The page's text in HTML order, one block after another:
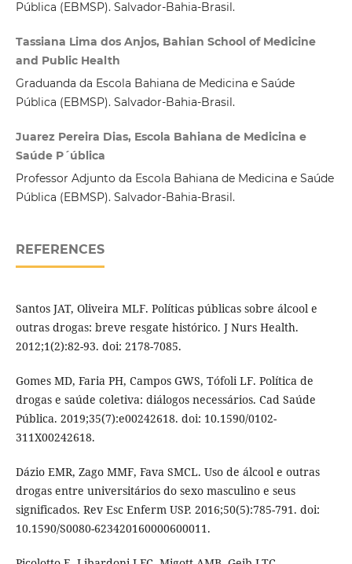
Pública (EBMSP). Salvador-Bahia-Brasil.
Tassiana Lima dos Anjos, Bahian School of Medicine
and Public Health
Graduanda da Escola Bahiana de Medicina e Saúde
Pública (EBMSP). Salvador-Bahia-Brasil.
Juarez Pereira Dias, Escola Bahiana de Medicina e
Saúde P´ública
Professor Adjunto da Escola Bahiana de Medicina e Saúde
Pública (EBMSP). Salvador-Bahia-Brasil.
REFERENCES
Santos JAT, Oliveira MLF. Políticas públicas sobre álcool e
outras drogas: breve resgate histórico. J Nurs Health.
2012;1(2):82-93. doi: 2178-7085.
Gomes MD, Faria PH, Campos GWS, Tófoli LF. Política de
drogas e saúde coletiva: diálogos necessários. Cad Saúde
Pública. 2019;35(7):e00242618. doi: 10.1590/0102-
311X00242618.
Dázio EMR, Zago MMF, Fava SMCL. Uso de álcool e outras
drogas entre universitários do sexo masculino e seus
significados. Rev Esc Enferm USP. 2016;50(5):785-791. doi:
10.1590/S0080-623420160000600011.